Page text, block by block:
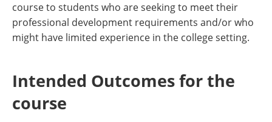
course to students who are seeking to meet their
professional development requirements and/or who
might have limited experience in the college setting.
Intended Outcomes for the
course